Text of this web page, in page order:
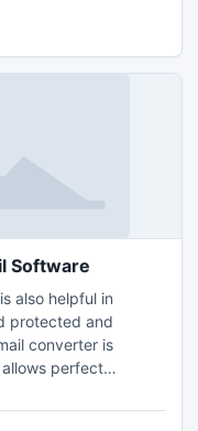
Software
also helpful in
protected and
converter is
perfect
notes, journals etc